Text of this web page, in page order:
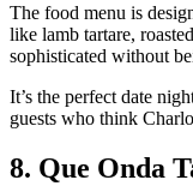
The food menu is
like lamb tartare,
sophisticated without
It’s the perfect date
guests who think
8. Que Onda